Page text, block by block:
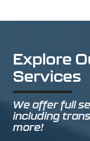
Explore
Services
We offer full
including
more!